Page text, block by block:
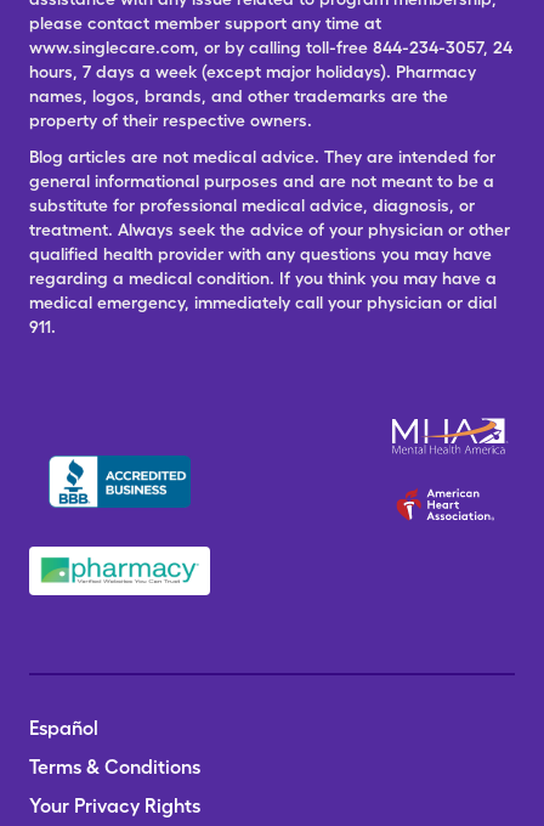
please contact member support any time at
www.singlecare.com, or by calling toll-free 844-234-3057, 24
hours, 7 days a week (except major holidays). Pharmacy
names, logos, brands, and other trademarks are the
property of their respective owners.
Blog articles are not medical advice. They are intended for
general informational purposes and are not meant to be a
substitute for professional medical advice, diagnosis, or
treatment. Always seek the advice of your physician or other
qualified health provider with any questions you may have
regarding a medical condition. If you think you may have a
medical emergency, immediately call your physician or dial
911.
Español
Terms & Conditions
Your Privacy Rights